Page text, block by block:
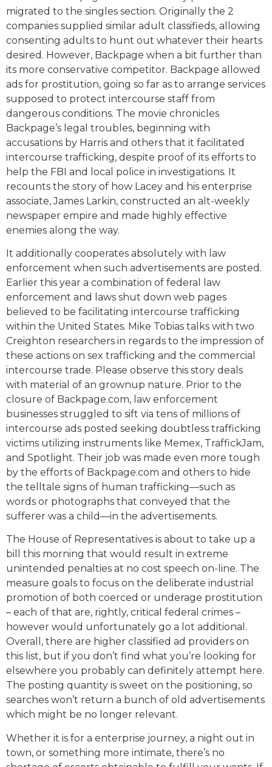
migrated to the singles section. Originally the 2
companies supplied similar adult classifieds, allowing
consenting adults to hunt out whatever their hearts
desired. However, Backpage when a bit further than
its more conservative competitor. Backpage allowed
ads for prostitution, going so far as to arrange services
supposed to protect intercourse staff from
dangerous conditions. The movie chronicles
Backpage’s legal troubles, beginning with
accusations by Harris and others that it facilitated
intercourse trafficking, despite proof of its efforts to
help the FBI and local police in investigations. It
recounts the story of how Lacey and his enterprise
associate, James Larkin, constructed an alt-weekly
newspaper empire and made highly effective
enemies along the way.
It additionally cooperates absolutely with law
enforcement when such advertisements are posted.
Earlier this year a combination of federal law
enforcement and laws shut down web pages
believed to be facilitating intercourse trafficking
within the United States. Mike Tobias talks with two
Creighton researchers in regards to the impression of
these actions on sex trafficking and the commercial
intercourse trade. Please observe this story deals
with material of an grownup nature. Prior to the
closure of Backpage.com, law enforcement
businesses struggled to sift via tens of millions of
intercourse ads posted seeking doubtless trafficking
victims utilizing instruments like Memex, TraffickJam,
and Spotlight. Their job was made even more tough
by the efforts of Backpage.com and others to hide
the telltale signs of human trafficking—such as
words or photographs that conveyed that the
sufferer was a child—in the advertisements.
The House of Representatives is about to take up a
bill this morning that would result in extreme
unintended penalties at no cost speech on-line. The
measure goals to focus on the deliberate industrial
promotion of both coerced or underage prostitution
­– each of that are, rightly, critical federal crimes –
however would unfortunately go a lot additional.
Overall, there are higher classified ad providers on
this list, but if you don’t find what you’re looking for
elsewhere you probably can definitely attempt here.
The posting quantity is sweet on the positioning, so
searches won’t return a bunch of old advertisements
which might be no longer relevant.
Whether it is for a enterprise journey, a night out in
town, or something more intimate, there’s no